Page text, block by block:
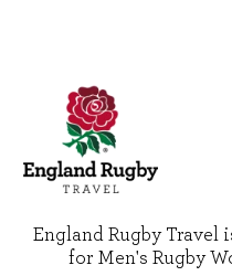
England Rugby Travel
for Men's Rugby